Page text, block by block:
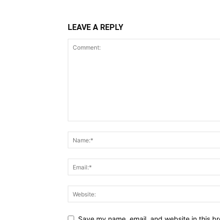
LEAVE A REPLY